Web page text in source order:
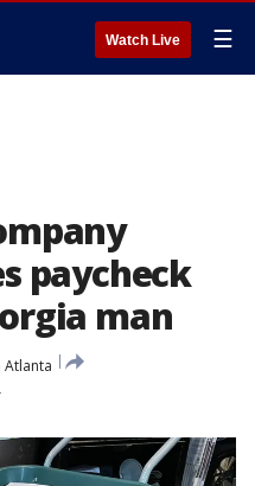
Watch Live ☰
paycheck
man
Atlanta